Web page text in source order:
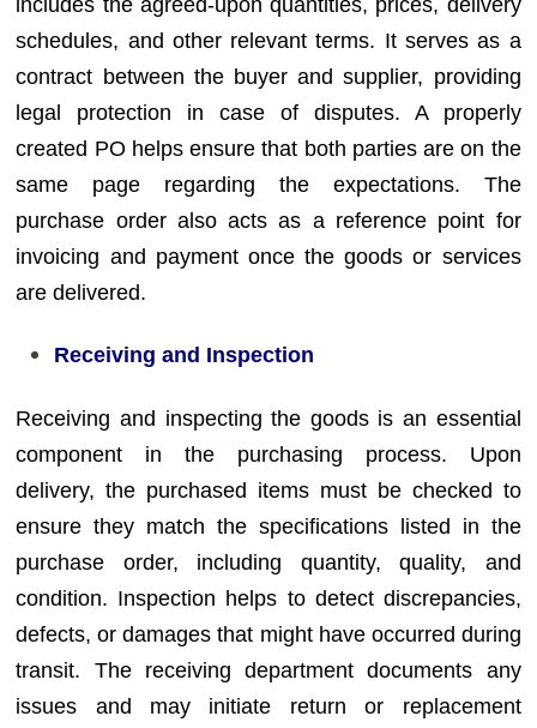
schedules, and other relevant terms. It serves as a
contract between the buyer and supplier, providing
legal protection in case of disputes. A properly
created PO helps ensure that both parties are on the
same page regarding the expectations. The
purchase order also acts as a reference point for
invoicing and payment once the goods or services
are delivered.
Receiving and Inspection
Receiving and inspecting the goods is an essential
component in the purchasing process. Upon
delivery, the purchased items must be checked to
ensure they match the specifications listed in the
purchase order, including quantity, quality, and
condition. Inspection helps to detect discrepancies,
defects, or damages that might have occurred during
transit. The receiving department documents any
issues and may initiate return or replacement